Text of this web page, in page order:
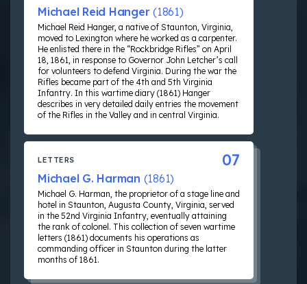
Michael Reid Hanger (1861)
Michael Reid Hanger, a native of Staunton, Virginia,
moved to Lexington where he worked as a carpenter.
He enlisted there in the “Rockbridge Rifles” on April
18, 1861, in response to Governor John Letcher’s call
for volunteers to defend Virginia. During the war the
Rifles became part of the 4th and 5th Virginia
Infantry. In this wartime diary (1861) Hanger
describes in very detailed daily entries the movement
of the Rifles in the Valley and in central Virginia.
LETTERS
Michael G. Harman (1861)
Michael G. Harman, the proprietor of a stage line and
hotel in Staunton, Augusta County, Virginia, served
in the 52nd Virginia Infantry, eventually attaining
the rank of colonel. This collection of seven wartime
letters (1861) documents his operations as
commanding officer in Staunton during the latter
months of 1861.
07